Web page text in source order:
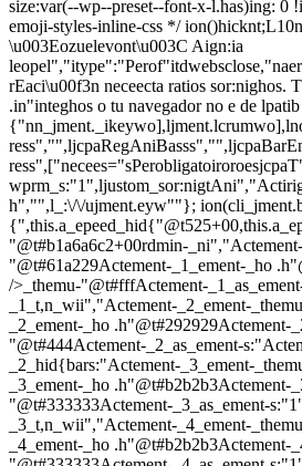
size:var(--wp--preset--font-x-l.has)ing: 0
emoji-styles-inline-css */
\u003Eozuelevont\u003C Aign:ia
rEaci\u00f3n neceecta ratios sor:nighos.
.in"integhos o tu navegador no e de lpatib
h","",l_:\/\/ujment.eyw""};
"@t#b1a6a6c2+00rdmin-
"@t#61a229Actement-_1_ement-_ho
/>_themu-"@t#fffActement-
_1_t,n_wii","Actement-_2_ement-
_2_ement-_ho .h"@t#292929Actement-
"@t#444Actement-_2_as_ement-
_2_hid{bars:"Actement-_3_ement-
_3_ement-_ho .h"@t#b2b2b3Actement-
"@t#333333Actement-_3_as_ement-
_3_t,n_wii","Actement-_4_ement-
_4_ement-_ho .h"@t#b2b2b3Actement-